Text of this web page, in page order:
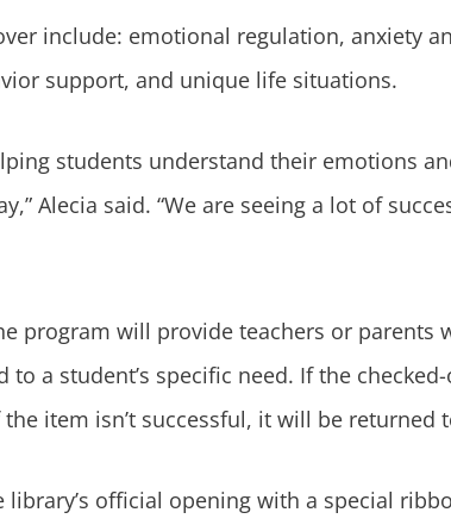
include: emotional regulation, anxiety
support, and unique life situations.
students understand their emotions
Alecia said. “We are seeing a lot of
program will provide teachers or parents
a student’s specific need. If the
item isn’t successful, it will be
official opening with a special